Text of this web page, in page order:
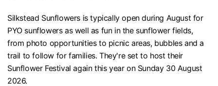
Silkstead Sunflowers is typically open during August for
PYO sunflowers as well as fun in the sunflower fields,
from photo opportunities to picnic areas, bubbles and a
trail to follow for families. They're set to host their
Sunflower Festival again this year on Sunday 30 August
2026.